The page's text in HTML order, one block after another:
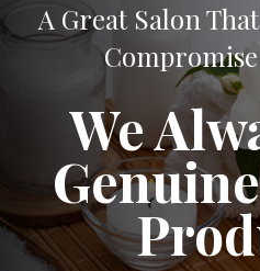
A Great Salon
We